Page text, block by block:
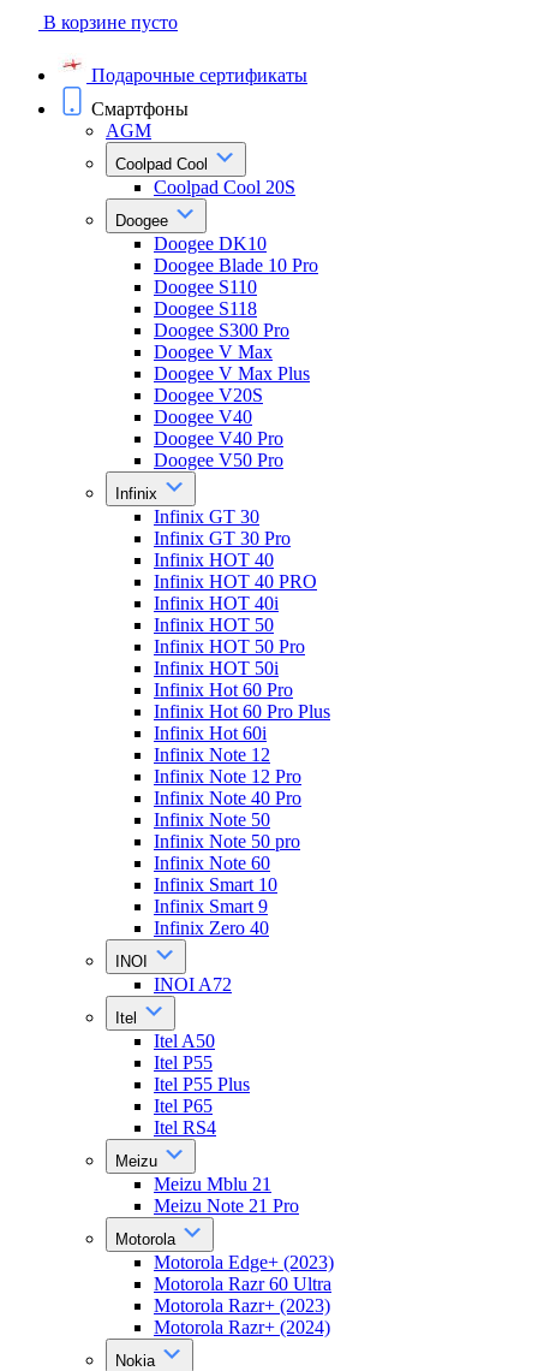
В корзине пусто
Подарочные сертификаты
Смартфоны
AGM
Coolpad Cool
Coolpad Cool 20S
Doogee
Doogee DK10
Doogee Blade 10 Pro
Doogee S110
Doogee S118
Doogee S300 Pro
Doogee V Max
Doogee V Max Plus
Doogee V20S
Doogee V40
Doogee V40 Pro
Doogee V50 Pro
Infinix
Infinix GT 30
Infinix GT 30 Pro
Infinix HOT 40
Infinix HOT 40 PRO
Infinix HOT 40i
Infinix HOT 50
Infinix HOT 50 Pro
Infinix HOT 50i
Infinix Hot 60 Pro
Infinix Hot 60 Pro Plus
Infinix Hot 60i
Infinix Note 12
Infinix Note 12 Pro
Infinix Note 40 Pro
Infinix Note 50
Infinix Note 50 pro
Infinix Note 60
Infinix Smart 10
Infinix Smart 9
Infinix Zero 40
INOI
INOI A72
Itel
Itel A50
Itel P55
Itel P55 Plus
Itel P65
Itel RS4
Meizu
Meizu Mblu 21
Meizu Note 21 Pro
Motorola
Motorola Edge+ (2023)
Motorola Razr 60 Ultra
Motorola Razr+ (2023)
Motorola Razr+ (2024)
Nokia